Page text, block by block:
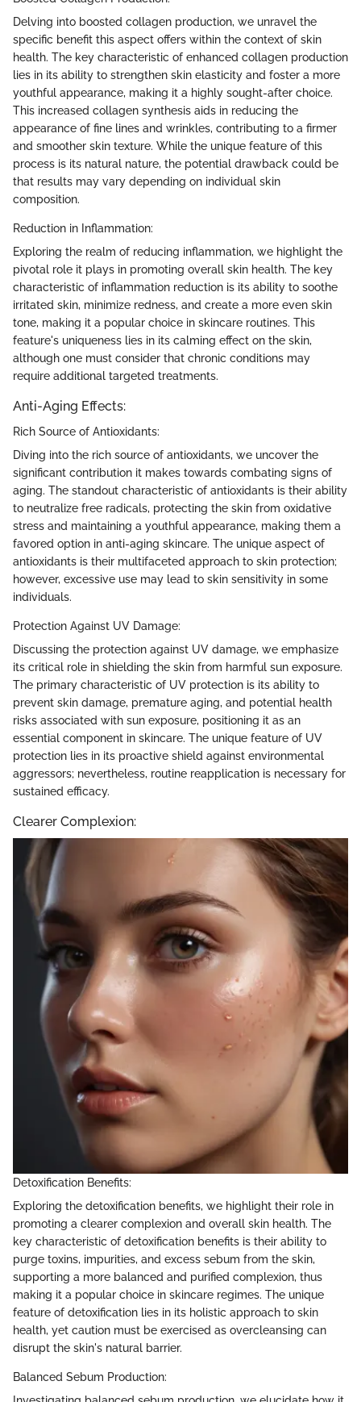
Delving into boosted collagen production, we unravel the
specific benefit this aspect offers within the context of skin
health. The key characteristic of enhanced collagen production
lies in its ability to strengthen skin elasticity and foster a more
youthful appearance, making it a highly sought-after choice.
This increased collagen synthesis aids in reducing the
appearance of fine lines and wrinkles, contributing to a firmer
and smoother skin texture. While the unique feature of this
process is its natural nature, the potential drawback could be
that results may vary depending on individual skin
composition.
Reduction in Inflammation:
Exploring the realm of reducing inflammation, we highlight the
pivotal role it plays in promoting overall skin health. The key
characteristic of inflammation reduction is its ability to soothe
irritated skin, minimize redness, and create a more even skin
tone, making it a popular choice in skincare routines. This
feature's uniqueness lies in its calming effect on the skin,
although one must consider that chronic conditions may
require additional targeted treatments.
Anti-Aging Effects:
Rich Source of Antioxidants:
Diving into the rich source of antioxidants, we uncover the
significant contribution it makes towards combating signs of
aging. The standout characteristic of antioxidants is their ability
to neutralize free radicals, protecting the skin from oxidative
stress and maintaining a youthful appearance, making them a
favored option in anti-aging skincare. The unique aspect of
antioxidants is their multifaceted approach to skin protection;
however, excessive use may lead to skin sensitivity in some
individuals.
Protection Against UV Damage:
Discussing the protection against UV damage, we emphasize
its critical role in shielding the skin from harmful sun exposure.
The primary characteristic of UV protection is its ability to
prevent skin damage, premature aging, and potential health
risks associated with sun exposure, positioning it as an
essential component in skincare. The unique feature of UV
protection lies in its proactive shield against environmental
aggressors; nevertheless, routine reapplication is necessary for
sustained efficacy.
Clearer Complexion:
Detoxification Benefits:
Exploring the detoxification benefits, we highlight their role in
promoting a clearer complexion and overall skin health. The
key characteristic of detoxification benefits is their ability to
purge toxins, impurities, and excess sebum from the skin,
supporting a more balanced and purified complexion, thus
making it a popular choice in skincare regimes. The unique
feature of detoxification lies in its holistic approach to skin
health, yet caution must be exercised as overcleansing can
disrupt the skin's natural barrier.
Balanced Sebum Production: